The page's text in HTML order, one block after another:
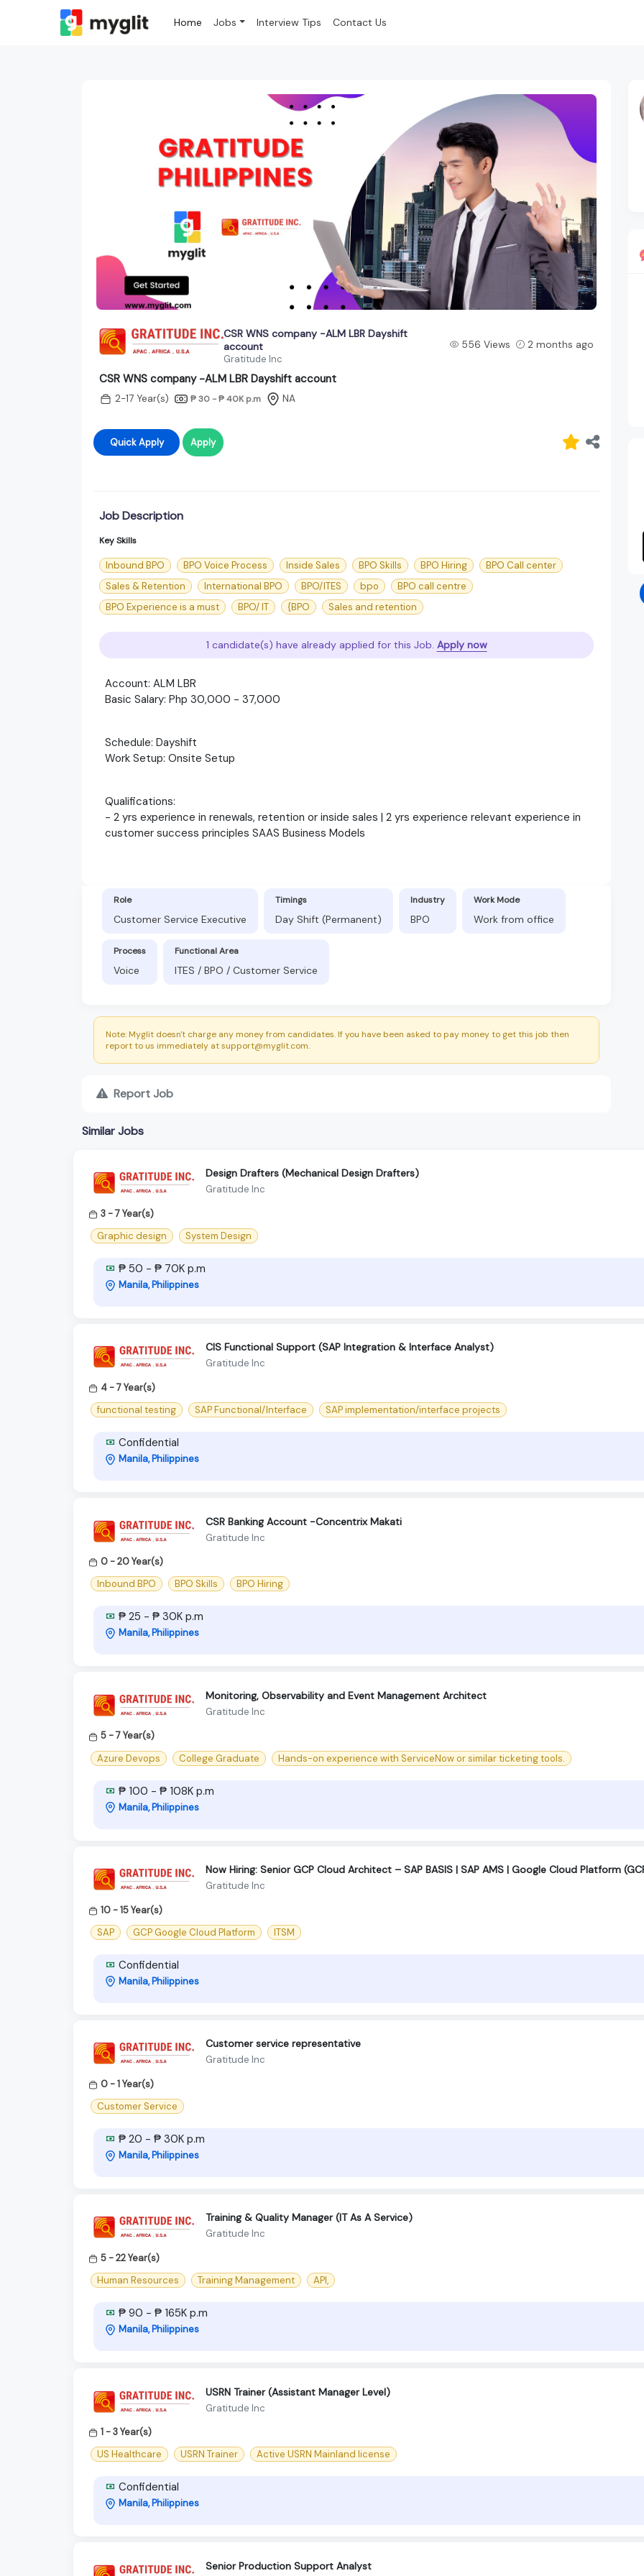
Home Jobs Interview Tips Contact Us
CSR WNS company -ALM LBR Dayshift
account
Gratitude Inc
556 Views 2 months ago
CSR WNS company -ALM LBR Dayshift account
2-17 Year(s) ₱ 30 - ₱ 40K p.m NA
Quick Apply Apply
Job Description
Key Skills
Inbound BPO BPO Voice Process Inside Sales BPO Skills BPO Hiring
BPO Call center
Sales & Retention
International BPO BPO/ITES bpo
BPO call centre
BPO Experience is a must
BPO/ IT {BPO Sales and retention
1 candidate(s) have already applied for this Job. Apply now
Account: ALM LBR
Basic Salary: Php 30,000 - 37,000
Schedule: Dayshift
Work Setup: Onsite Setup
Qualifications:
- 2 yrs experience in renewals, retention or inside sales | 2 yrs experience relevant experience in
customer success principles SAAS Business Models
Role
Customer Service Executive
Timings
Day Shift (Permanent)
Industry
BPO
Work Mode
Work from office
Process
Voice
Functional Area
ITES / BPO / Customer Service
Note: Myglit doesn't charge any money from candidates. If you have been asked to pay money to get this job then
report to us immediately at support@myglit.com.
Report Job
Similar Jobs
Design Drafters (Mechanical Design Drafters)
Gratitude Inc
3 - 7 Year(s)
Graphic design
System Design
₱ 50 - ₱ 70K p.m
Manila, Philippines
CIS Functional Support (SAP Integration & Interface Analyst)
Gratitude Inc
4 - 7 Year(s)
functional testing
SAP Functional/Interface SAP implementation/interface projects
Confidential
Manila, Philippines
CSR Banking Account -Concentrix Makati
Gratitude Inc
0 - 20 Year(s)
Inbound BPO
BPO Skills BPO Hiring
₱ 25 - ₱ 30K p.m
Manila, Philippines
Monitoring, Observability and Event Management Architect
Gratitude Inc
5 - 7 Year(s)
Azure Devops
College Graduate Hands-on experience with ServiceNow or similar ticketing tools.
₱ 100 - ₱ 108K p.m
Manila, Philippines
Now Hiring: Senior GCP Cloud Architect – SAP BASIS | SAP AMS | Google Cloud Platform
Gratitude Inc
10 - 15 Year(s)
SAP
GCP Google Cloud Platform ITSM
Confidential
Manila, Philippines
Customer service representative
Gratitude Inc
0 - 1 Year(s)
Customer Service
₱ 20 - ₱ 30K p.m
Manila, Philippines
Training & Quality Manager (IT As A Service)
Gratitude Inc
5 - 22 Year(s)
Human Resources
Training Management API,
₱ 90 - ₱ 165K p.m
Manila, Philippines
USRN Trainer (Assistant Manager Level)
Gratitude Inc
1 - 3 Year(s)
US Healthcare
USRN Trainer Active USRN Mainland license
Confidential
Manila, Philippines
Senior Production Support Analyst